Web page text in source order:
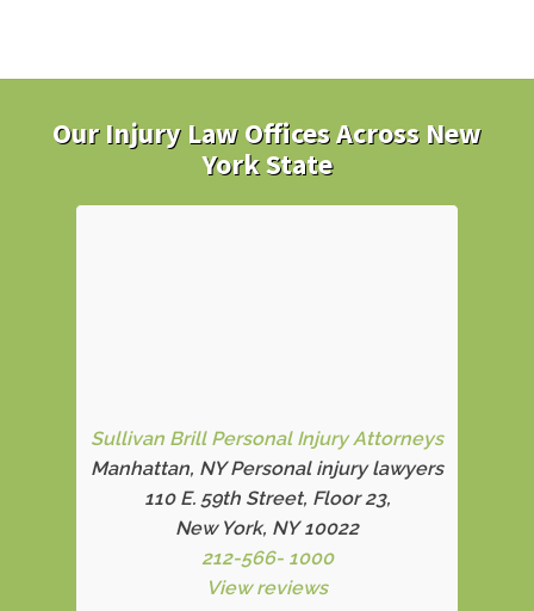
Our Injury Law Offices Across New
York State
Sullivan Brill Personal Injury Attorneys
Manhattan, NY Personal injury lawyers
110 E. 59th Street, Floor 23,
New York, NY 10022
212-566- 1000
View reviews